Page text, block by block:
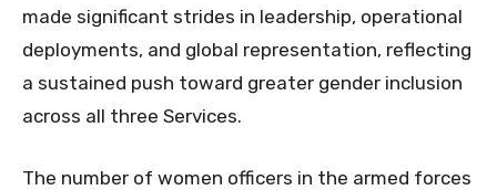
made significant strides in leadership, operational
deployments, and global representation, reflecting
a sustained push toward greater gender inclusion
across all three Services.
The number of women officers in the armed forces